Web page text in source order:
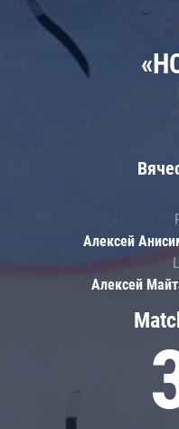
Алексей
Алексей